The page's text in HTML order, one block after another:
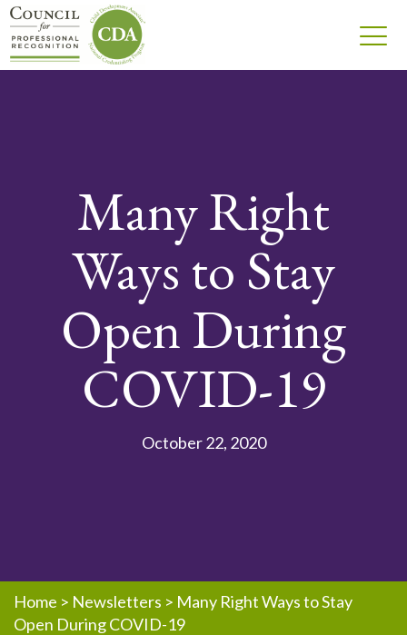
Many Right
Ways to Stay
Open During
COVID-19
October 22, 2020
Home > Newsletters > Many Right Ways to Stay
Open During COVID-19